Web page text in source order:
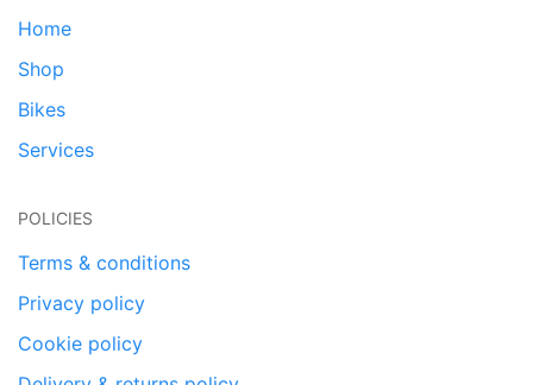
Home
Shop
Bikes
Services
POLICIES
Terms & conditions
Privacy policy
Cookie policy